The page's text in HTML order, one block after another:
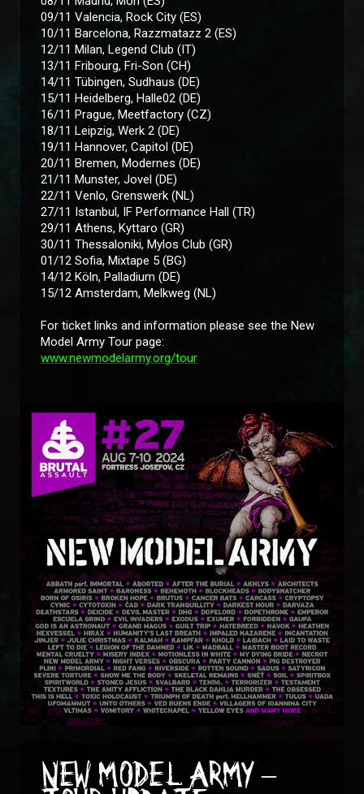
09/11 Valencia, Rock City (ES)
10/11 Barcelona, Razzmatazz 2 (ES)
12/11 Milan, Legend Club (IT)
13/11 Fribourg, Fri-Son (CH)
14/11 Tübingen, Sudhaus (DE)
15/11 Heidelberg, Halle02 (DE)
16/11 Prague, Meetfactory (CZ)
18/11 Leipzig, Werk 2 (DE)
19/11 Hannover, Capitol (DE)
20/11 Bremen, Modernes (DE)
21/11 Munster, Jovel (DE)
22/11 Venlo, Grenswerk (NL)
27/11 Istanbul, IF Performance Hall (TR)
29/11 Athens, Kyttaro (GR)
30/11 Thessaloniki, Mylos Club (GR)
01/12 Sofia, Mixtape 5 (BG)
14/12 Köln, Palladium (DE)
15/12 Amsterdam, Melkweg (NL)
For ticket links and information please see the New
Model Army Tour page:
www.newmodelarmy.org/tour
NEW MODEL ARMY –